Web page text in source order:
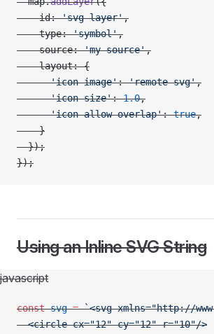
    id:
'svg-layer',
    type:
'symbol',
    source:
'my-source',
    layout: {
      'icon-image'
: 'remote-svg',
      'icon-size'
: 1.0,
      'icon-allow-overlap'
: true,
    }
  });
});
Using an Inline SVG String
javascript
const svg = `<svg xmlns="http://
  <circle cx="12" cy="12" r="10"/>